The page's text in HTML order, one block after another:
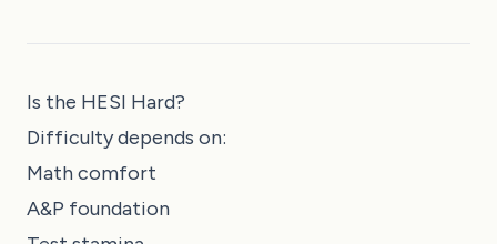
Is the HESI Hard?
Difficulty depends on:
Math comfort
A&P foundation